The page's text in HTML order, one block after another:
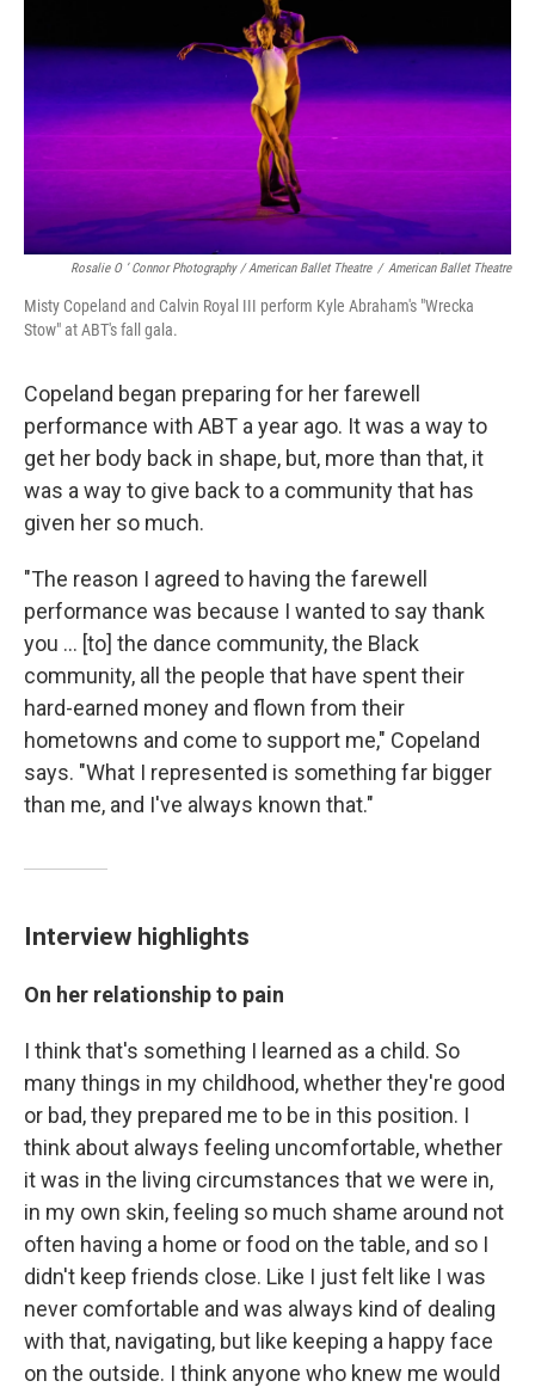
Rosalie O ’ Connor Photography / American Ballet Theatre / American Ballet Theatre
Misty Copeland and Calvin Royal III perform Kyle Abraham's "Wrecka
Stow" at ABT's fall gala.
Copeland began preparing for her farewell
performance with ABT a year ago. It was a way to
get her body back in shape, but, more than that, it
was a way to give back to a community that has
given her so much.
"The reason I agreed to having the farewell
performance was because I wanted to say thank
you ... [to] the dance community, the Black
community, all the people that have spent their
hard-earned money and flown from their
hometowns and come to support me," Copeland
says. "What I represented is something far bigger
than me, and I've always known that."
Interview highlights
On her relationship to pain
I think that's something I learned as a child. So
many things in my childhood, whether they're good
or bad, they prepared me to be in this position. I
think about always feeling uncomfortable, whether
it was in the living circumstances that we were in,
in my own skin, feeling so much shame around not
often having a home or food on the table, and so I
didn't keep friends close. Like I just felt like I was
never comfortable and was always kind of dealing
with that, navigating, but like keeping a happy face
on the outside. I think anyone who knew me would